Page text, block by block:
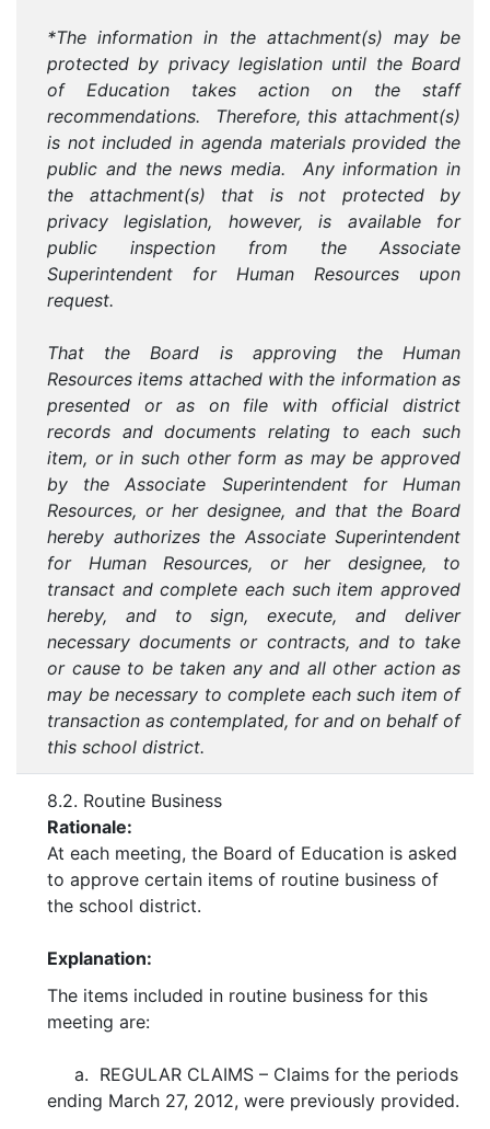
*The information in the attachment(s) may be
protected by privacy legislation until the Board
of Education takes action on the staff
recommendations. Therefore, this attachment(s)
is not included in agenda materials provided the
public and the news media. Any information in
the attachment(s) that is not protected by
privacy legislation, however, is available for
public inspection from the Associate
Superintendent for Human Resources upon
request.
That the Board is approving the Human
Resources items attached with the information as
presented or as on file with official district
records and documents relating to each such
item, or in such other form as may be approved
by the Associate Superintendent for Human
Resources, or her designee, and that the Board
hereby authorizes the Associate Superintendent
for Human Resources, or her designee, to
transact and complete each such item approved
hereby, and to sign, execute, and deliver
necessary documents or contracts, and to take
or cause to be taken any and all other action as
may be necessary to complete each such item of
transaction as contemplated, for and on behalf of
this school district.
8.2. Routine Business
Rationale:
At each meeting, the Board of Education is asked
to approve certain items of routine business of
the school district.
Explanation:
The items included in routine business for this
meeting are:
a. REGULAR CLAIMS – Claims for the periods
ending March 27, 2012, were previously provided.